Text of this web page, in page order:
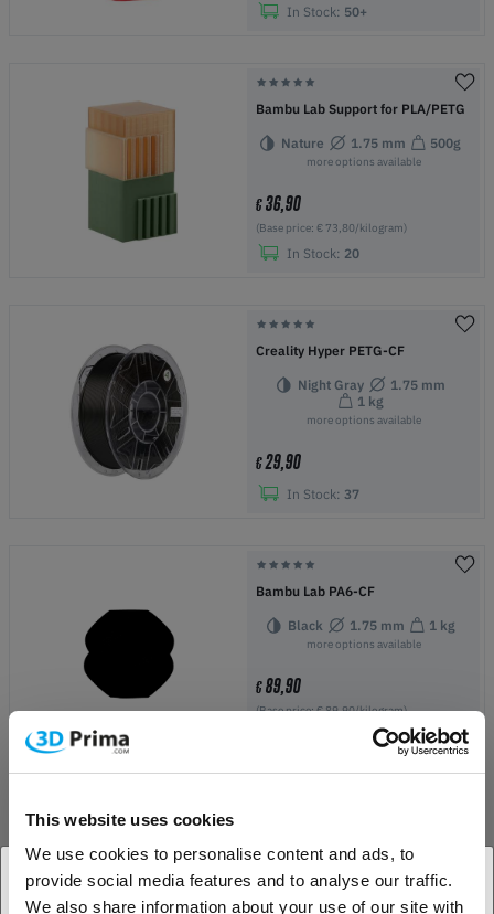
This website uses cookies
We use cookies to personalise content and ads, to
provide social media features and to analyse our traffic.
We also share information about your use of our site with
In Stock: 50+
Bambu Lab Support for PLA/PETG
Nature 1.75 mm 500g
more options available
€36,90
(Base price: € 73,80/kilogram)
In Stock: 20
Creality Hyper PETG-CF
Night Gray
1.75 mm
1 kg
more options available
€29,90
In Stock: 37
Bambu Lab PA6-CF
Black 1.75 mm 1 kg
more options available
€89,90
(Base price: € 89,90/kilogram)
1.75 mm
more options available